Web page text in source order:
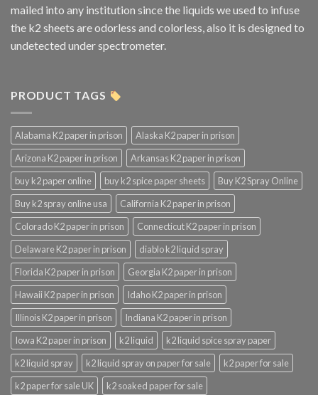
mailed into any institution since the liquids we used to infuse
the k2 sheets are odorless and colorless, also it is designed to
undetected under spectrometer.
PRODUCT TAGS
Alabama K2 paper in prison
Alaska K2 paper in prison
Arizona K2 paper in prison
Arkansas K2 paper in prison
buy k2 paper online
buy k2 spice paper sheets
Buy K2 Spray Online
Buy k2 spray online usa
California K2 paper in prison
Colorado K2 paper in prison
Connecticut K2 paper in prison
Delaware K2 paper in prison
diablo k2 liquid spray
Florida K2 paper in prison
Georgia K2 paper in prison
Hawaii K2 paper in prison
Idaho K2 paper in prison
Illinois K2 paper in prison
Indiana K2 paper in prison
Iowa K2 paper in prison
k2 liquid
k2 liquid spice spray paper
k2 liquid spray
k2 liquid spray on paper for sale
k2 paper for sale
k2 paper for sale UK
k2 soaked paper for sale